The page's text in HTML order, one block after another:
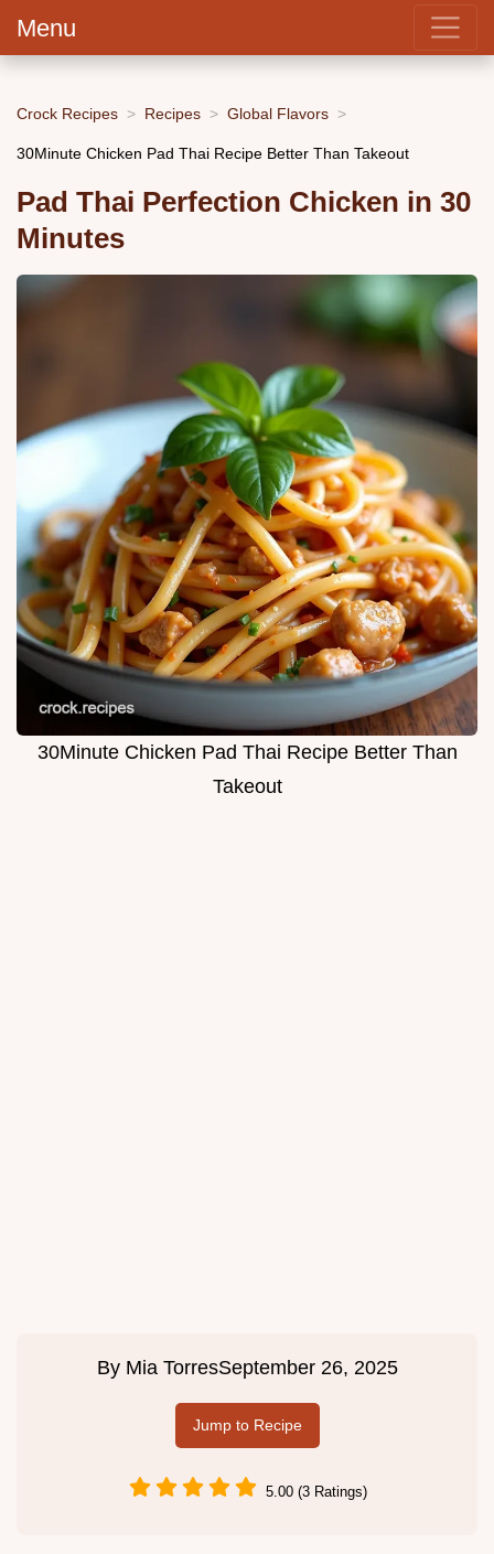
Menu
Crock Recipes Recipes Global Flavors
30Minute Chicken Pad Thai Recipe Better Than Takeout
Pad Thai Perfection Chicken in 30
Minutes
30Minute Chicken Pad Thai Recipe Better Than
Takeout
By Mia TorresSeptember 26, 2025
Jump to Recipe
5.00 (3 Ratings)